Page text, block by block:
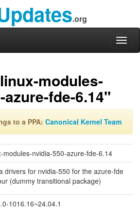
.org
modules-
fde-6.14"
to a PPA: Canonical Kernel Team
modules-nvidia-550-azure-fde-6.14
drivers for nvidia-550 for the azure-fde
(dummy transitional package)
1016.16~24.04.1